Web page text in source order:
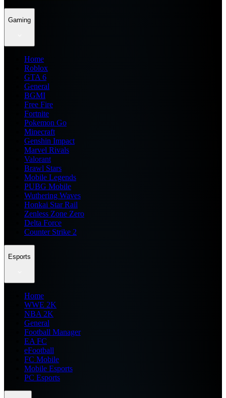
Gaming
Home
Roblox
GTA 6
General
BGMI
Free Fire
Fortnite
Pokemon Go
Minecraft
Genshin Impact
Marvel Rivals
Valorant
Brawl Stars
Mobile Legends
PUBG Mobile
Wuthering Waves
Honkai Star Rail
Zenless Zone Zero
Delta Force
Counter Strike 2
Esports
Home
WWE 2K
NBA 2K
General
Football Manager
EA FC
eFootball
FC Mobile
Mobile Esports
PC Esports